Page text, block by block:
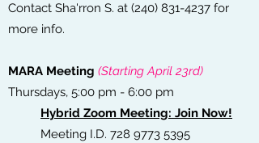
Contact Sha'rron S. at (240) 831-4237 for
more info.
MARA Meeting (Starting April 23rd)
Thursdays, 5:00 pm - 6:00 pm
Hybrid Zoom Meeting: Join Now!
Meeting I.D. 728 9773 5395